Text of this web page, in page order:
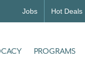
Jobs Hot Deals
PROGRAMS